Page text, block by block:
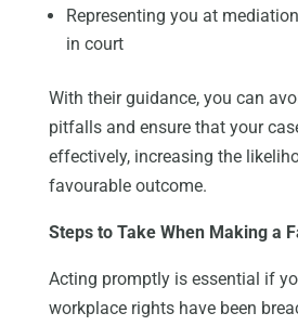
Representing you at
in court
With their guidance, you can
pitfalls and ensure that your
effectively, increasing the
favourable outcome.
Steps to Take When Making a
Acting promptly is essential if
workplace rights have been